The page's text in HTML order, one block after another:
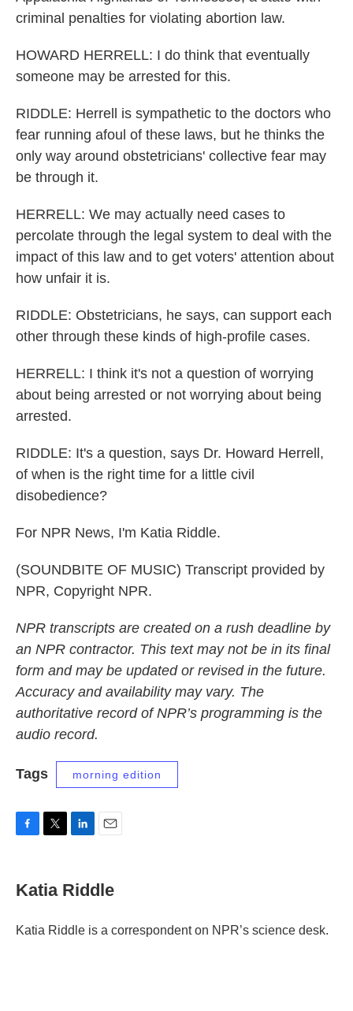
criminal penalties for violating abortion law.
HOWARD HERRELL: I do think that eventually
someone may be arrested for this.
RIDDLE: Herrell is sympathetic to the doctors who
fear running afoul of these laws, but he thinks the
only way around obstetricians' collective fear may
be through it.
HERRELL: We may actually need cases to
percolate through the legal system to deal with the
impact of this law and to get voters' attention about
how unfair it is.
RIDDLE: Obstetricians, he says, can support each
other through these kinds of high-profile cases.
HERRELL: I think it's not a question of worrying
about being arrested or not worrying about being
arrested.
RIDDLE: It's a question, says Dr. Howard Herrell,
of when is the right time for a little civil
disobedience?
For NPR News, I'm Katia Riddle.
(SOUNDBITE OF MUSIC) Transcript provided by
NPR, Copyright NPR.
NPR transcripts are created on a rush deadline by
an NPR contractor. This text may not be in its final
form and may be updated or revised in the future.
Accuracy and availability may vary. The
authoritative record of NPR’s programming is the
audio record.
Tags morning edition
e
b
o
t
t
r
k
e
I
i
l
Katia Riddle
Katia Riddle is a correspondent on NPR’s science desk.